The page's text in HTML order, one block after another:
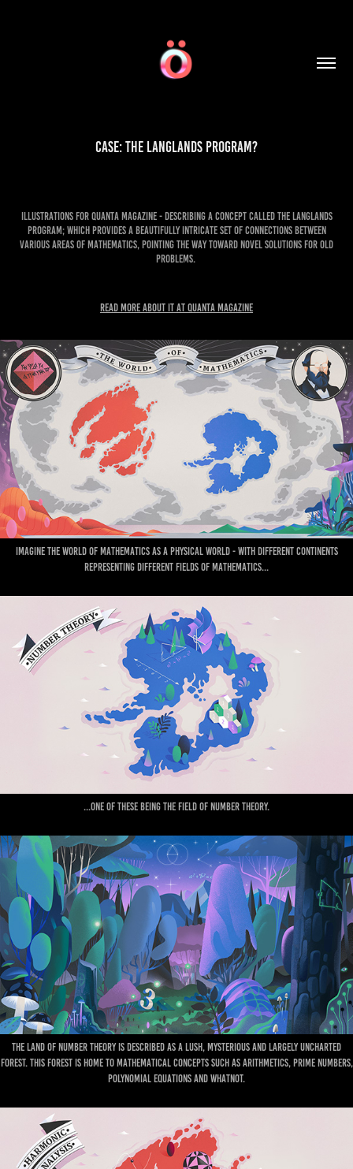
Case: The Langlands program?
Illustrations for Quanta magazine - describing a concept called The Langlands
program; which provides a beautifully intricate set of connections between
various areas of mathematics, pointing the way toward novel solutions for old
problems.
Read more about it at Quanta Magazine
Imagine the world of mathematics as a physical world - with different continents
representing different fields of mathematics...
...One of these being the field of Number Theory.
The Land of Number Theory is described as a lush, mysterious and largely uncharted
forest. This forest is home to mathematical concepts such as Arithmetics, prime numbers,
polynomial equations and whatnot.